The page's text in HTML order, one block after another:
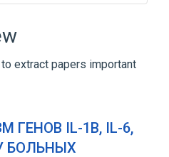
Factor
1-beta
extract papers important
IL-1B, IL-6,
БОЛЬНЫХ